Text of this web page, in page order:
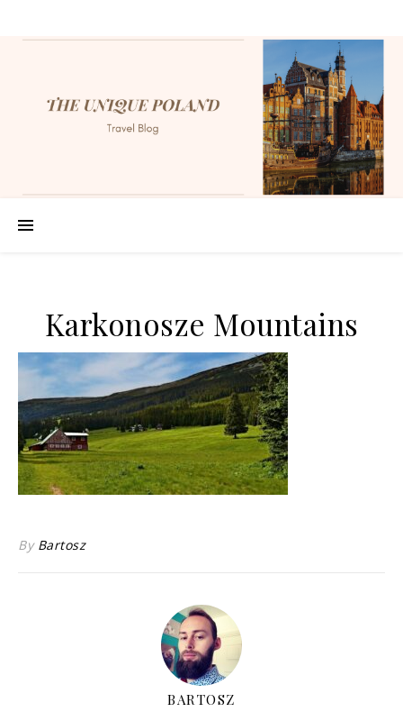
Karkonosze Mountains
By Bartosz
BARTOSZ